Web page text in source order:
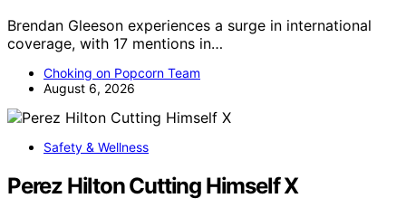
Brendan Gleeson experiences a surge in international
coverage, with 17 mentions in…
Choking on Popcorn Team
August 6, 2026
Safety & Wellness
Perez Hilton Cutting Himself X